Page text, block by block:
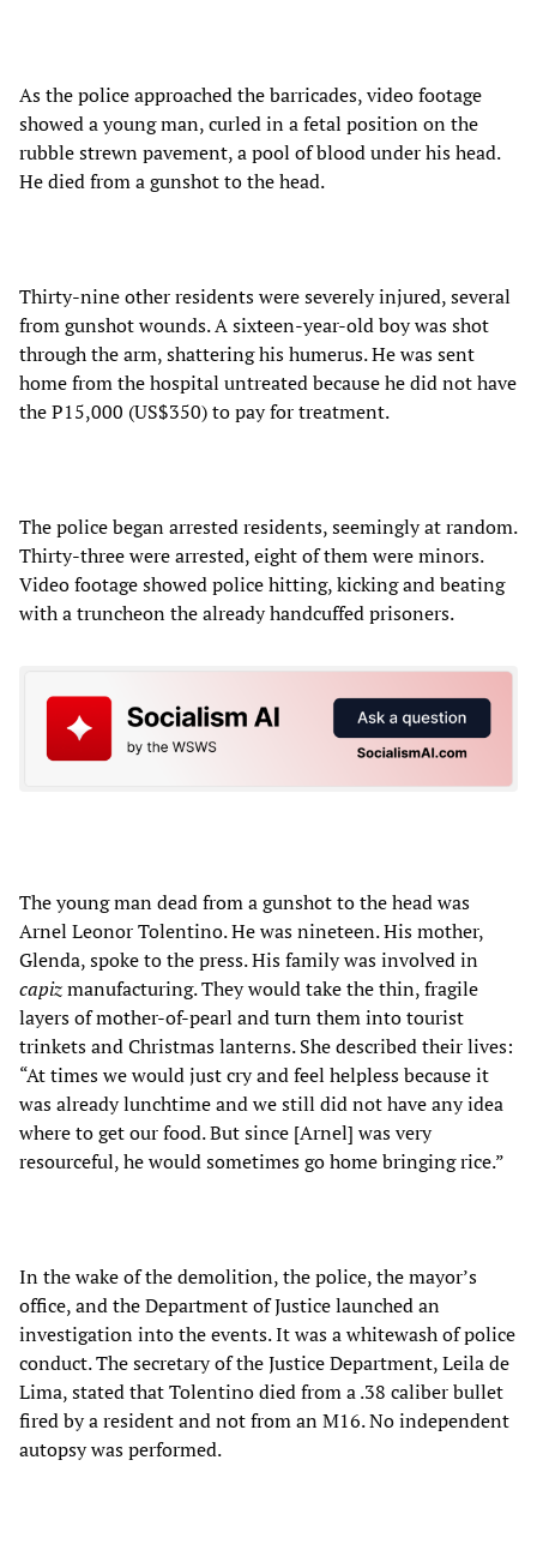
As the police approached the barricades, video footage
showed a young man, curled in a fetal position on the
rubble strewn pavement, a pool of blood under his head.
He died from a gunshot to the head.
Thirty-nine other residents were severely injured, several
from gunshot wounds. A sixteen-year-old boy was shot
through the arm, shattering his humerus. He was sent
home from the hospital untreated because he did not have
the P15,000 (US$350) to pay for treatment.
The police began arrested residents, seemingly at random.
Thirty-three were arrested, eight of them were minors.
Video footage showed police hitting, kicking and beating
with a truncheon the already handcuffed prisoners.
The young man dead from a gunshot to the head was
Arnel Leonor Tolentino. He was nineteen. His mother,
Glenda, spoke to the press. His family was involved in
capizmanufacturing. They would take the thin, fragile
layers of mother-of-pearl and turn them into tourist
trinkets and Christmas lanterns. She described their lives:
“At times we would just cry and feel helpless because it
was already lunchtime and we still did not have any idea
where to get our food. But since [Arnel] was very
resourceful, he would sometimes go home bringing rice.”
In the wake of the demolition, the police, the mayor’s
office, and the Department of Justice launched an
investigation into the events. It was a whitewash of police
conduct. The secretary of the Justice Department, Leila de
Lima, stated that Tolentino died from a .38 caliber bullet
fired by a resident and not from an M16. No independent
autopsy was performed.